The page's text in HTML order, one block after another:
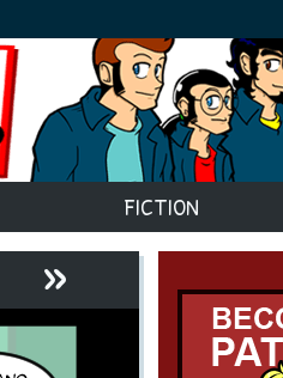
FICTION
»